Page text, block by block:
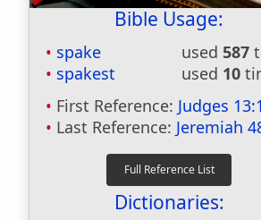
Bible Usage:
spake used 587
spakest
used 10
First Reference: Judges
Last Reference: Jeremiah
Dictionaries: